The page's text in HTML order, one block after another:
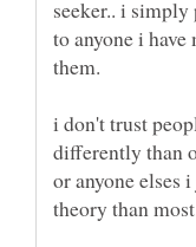
seeker.. i
to anyone i
them.
i don't trust
differently than
or anyone elses
theory than